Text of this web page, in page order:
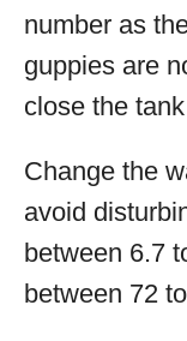
number as
guppies are
close the
Change the
avoid
between 6.7
between 72